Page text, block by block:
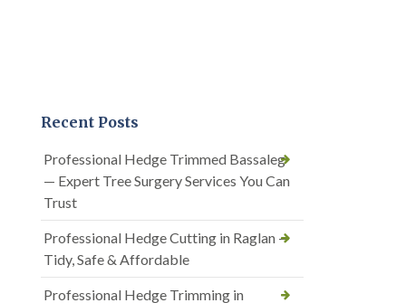
Recent Posts
Professional Hedge Trimmed Bassaleg
— Expert Tree Surgery Services You Can
Trust
Professional Hedge Cutting in Raglan —
Tidy, Safe & Affordable
Professional Hedge Trimming in